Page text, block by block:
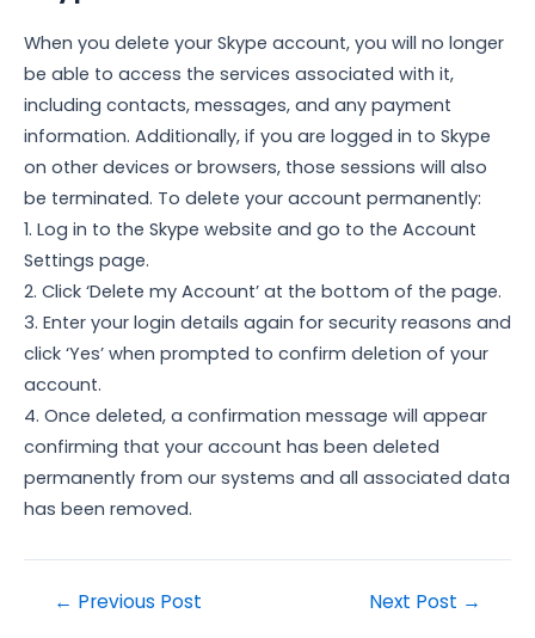
When you delete your Skype account, you will no longer
be able to access the services associated with it,
including contacts, messages, and any payment
information. Additionally, if you are logged in to Skype
on other devices or browsers, those sessions will also
be terminated. To delete your account permanently:
1. Log in to the Skype website and go to the Account
Settings page.
2. Click ‘Delete my Account’ at the bottom of the page.
3. Enter your login details again for security reasons and
click ‘Yes’ when prompted to confirm deletion of your
account.
4. Once deleted, a confirmation message will appear
confirming that your account has been deleted
permanently from our systems and all associated data
has been removed.
Post← Previous Post Next Post →